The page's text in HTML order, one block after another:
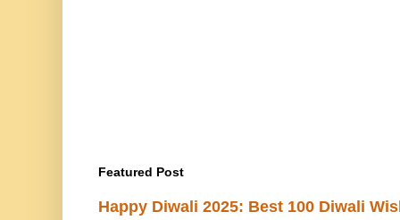
Featured Post
Happy Diwali 2025: Best 100 Diwali